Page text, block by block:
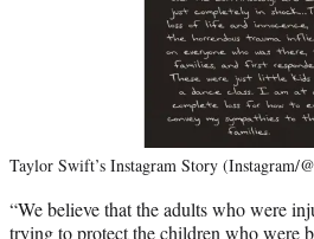
Taylor Swift’s Instagram Story (Instagram/
“We believe that the adults who were
trying to protect the children who were